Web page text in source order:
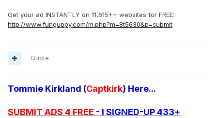
Get your ad INSTANTLY on 11,615++ websites for FREE:
http://www.funguppy.com/m.php?m=8t5630&p=submit
Quote
Tommie Kirkland (Captkirk) Here...
SUBMIT ADS 4 FREE - I SIGNED-UP 433+